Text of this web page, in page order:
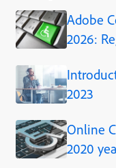
Adobe
2026:
2023
Online
2020